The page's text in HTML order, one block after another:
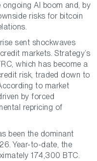
AI boom and, by
risks for bitcoin
sent shockwaves
markets. Strategy’s
which has become a
risk, traded down to
to market
by forced
repricing of
been the dominant
Year-to-date, the
174,300 BTC.